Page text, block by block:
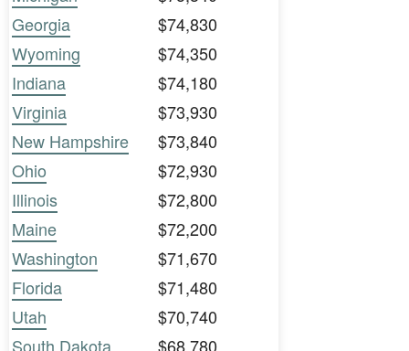
Georgia
$74,830
Wyoming
$74,350
Indiana
$74,180
Virginia
$73,930
New Hampshire
$73,840
Ohio
$72,930
Illinois
$72,800
Maine
$72,200
Washington
$71,670
Florida
$71,480
Utah
$70,740
South Dakota
$68,780